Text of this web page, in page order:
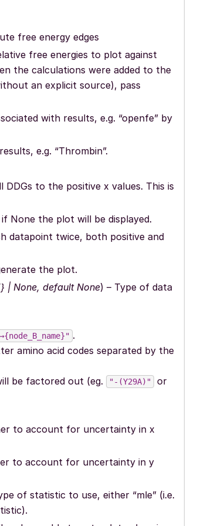
free energy edges
free energies to plot against
the calculations were added to the
an explicit source), pass
with results, e.g. “openfe” by
e.g. “Thrombin”.
DDGs to the positive x values. This is
None the plot will be displayed.
datapoint twice, both positive and
the plot.
| None, default None) – Type of data
.
amino acid codes separated by the
be factored out (eg. "-(Y29A)" or
to account for uncertainty in x
to account for uncertainty in y
of statistic to use, either “mle” (i.e.